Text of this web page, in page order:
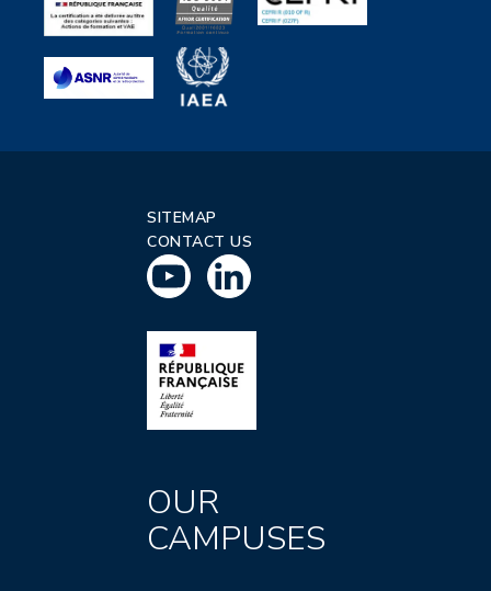
SITEMAP
CONTACT US
OUR
CAMPUSES